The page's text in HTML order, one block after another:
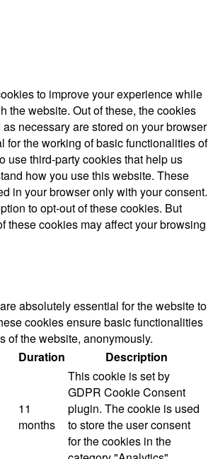
to improve your experience while
the website. Out of these, the cookies
necessary are stored on your browser
for the working of basic functionalities of
use third-party cookies that help us
how you use this website. These
in your browser only with your consent.
to opt-out of these cookies. But
these cookies may affect your browsing
absolutely essential for the website to
cookies ensure basic functionalities
of the website, anonymously.
Duration Description
11
months
This cookie is set by
GDPR Cookie Consent
plugin. The cookie is used
to store the user consent
for the cookies in the